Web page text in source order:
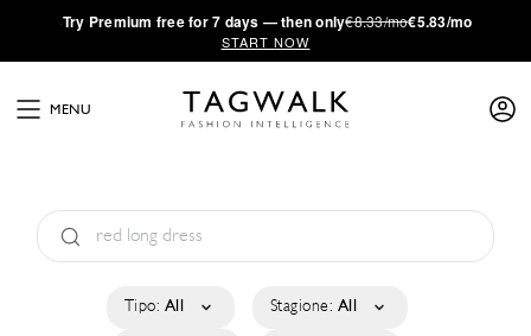
·Try Premium free for 7 days — then only€8.33/mo€5.83/mo
START NOW
MENU
Tipo: All Stagione: All